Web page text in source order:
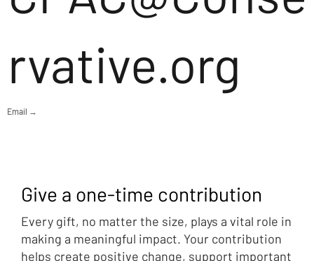
rvative.org
Email →
Give a one-time contribution
Every gift, no matter the size, plays a vital role in
making a meaningful impact. Your contribution
helps create positive change, support important